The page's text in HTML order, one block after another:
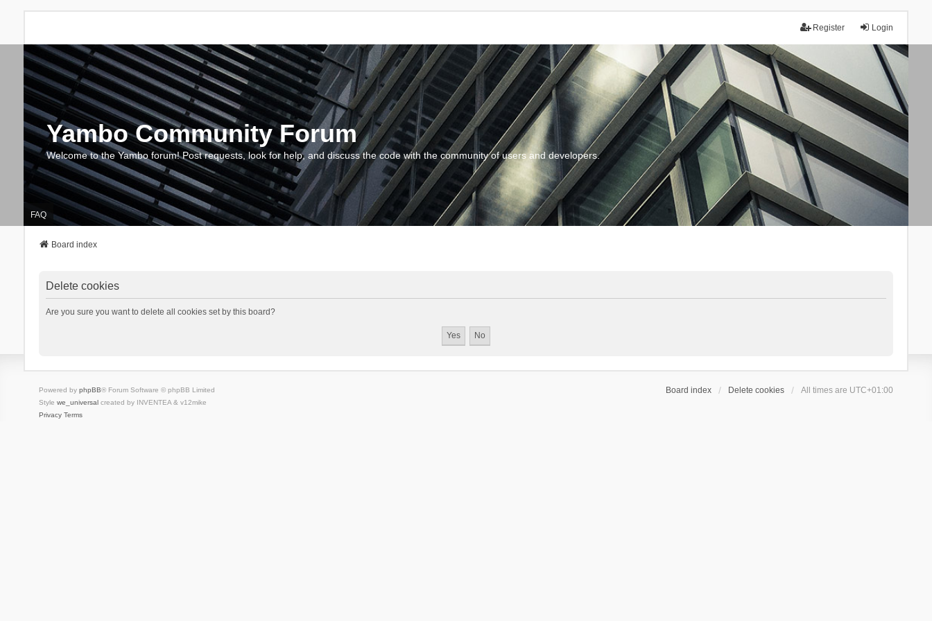
Login
Register
Yambo Community Forum
Welcome to the Yambo forum! Post requests, look for help, and discuss the code with the community of users and developers.
FAQ
Board index
Delete cookies
Are you sure you want to delete all cookies set by this board?
Board index Delete cookies All times are UTC+01:00
Powered by phpBB® Forum Software © phpBB Limited
Style we_universalcreated by INVENTEA & v12mike
Privacy Terms